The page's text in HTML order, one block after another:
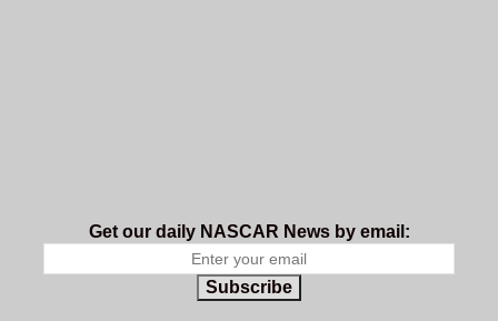
Get our daily NASCAR News by email:
Subscribe